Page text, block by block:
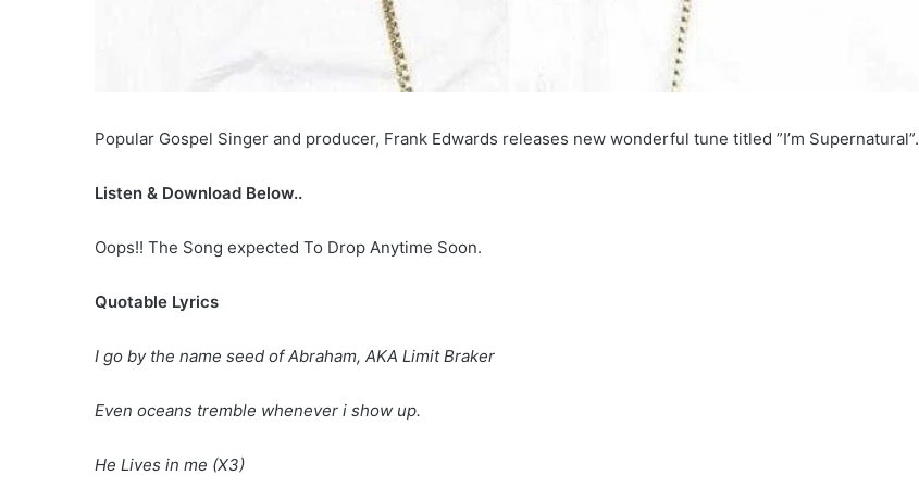
Popular Gospel Singer and producer, Frank Edwards releases new wonderful tune titled ”I’m Supernatural”.
Listen & Download Below..
Oops!! The Song expected To Drop Anytime Soon.
Quotable Lyrics
I go by the name seed of Abraham, AKA Limit Braker
Even oceans tremble whenever i show up.
He Lives in me (X3)